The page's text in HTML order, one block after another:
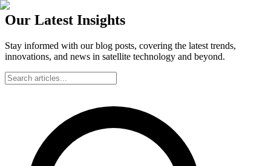
Our Latest Insights
Stay informed with our blog posts, covering the latest trends,
innovations, and news in satellite technology and beyond.